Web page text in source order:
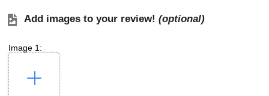
Add images to your review! (optional)
Image 1: